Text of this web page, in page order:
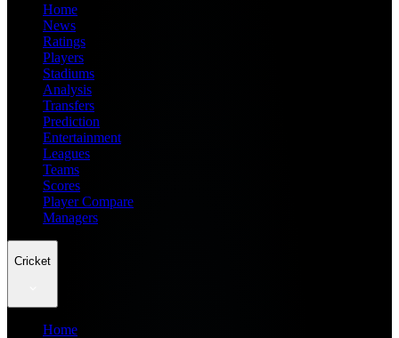
Home
News
Ratings
Players
Stadiums
Analysis
Transfers
Prediction
Entertainment
Leagues
Teams
Scores
Player Compare
Managers
Cricket
Home